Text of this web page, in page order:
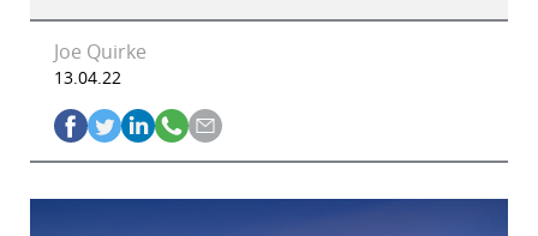
Joe Quirke
13.04.22